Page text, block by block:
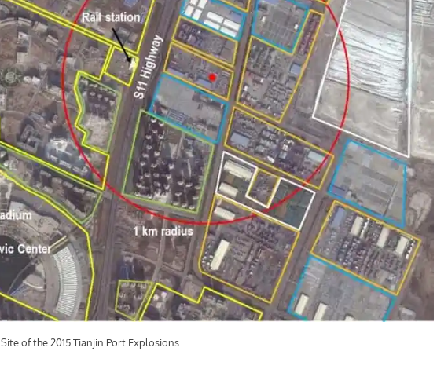
Site of the 2015 Tianjin Port Explosions